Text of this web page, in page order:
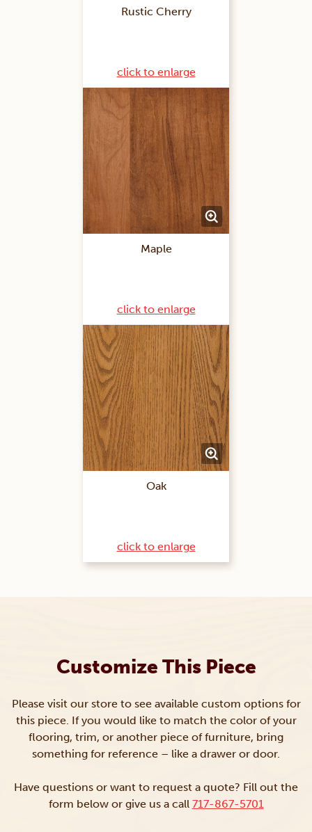
Rustic Cherry
click to enlarge
Maple
click to enlarge
Oak
click to enlarge
Customize This Piece
Please visit our store to see available custom options for
this piece. If you would like to match the color of your
flooring, trim, or another piece of furniture, bring
something for reference – like a drawer or door.
Have questions or want to request a quote? Fill out the
form below or give us a call 717-867-5701